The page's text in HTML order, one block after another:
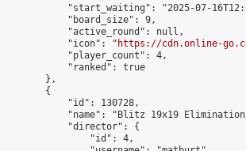
"start_waiting": "2025-07-
            "board_size": 9,
            "active_round": null,
            "icon": "
https://cdn.online-
            "player_count": 4,
            "ranked": true
        },
        {
            "id": 130728,
"name": "Blitz 19x19
            "director": {
                "id": 4,